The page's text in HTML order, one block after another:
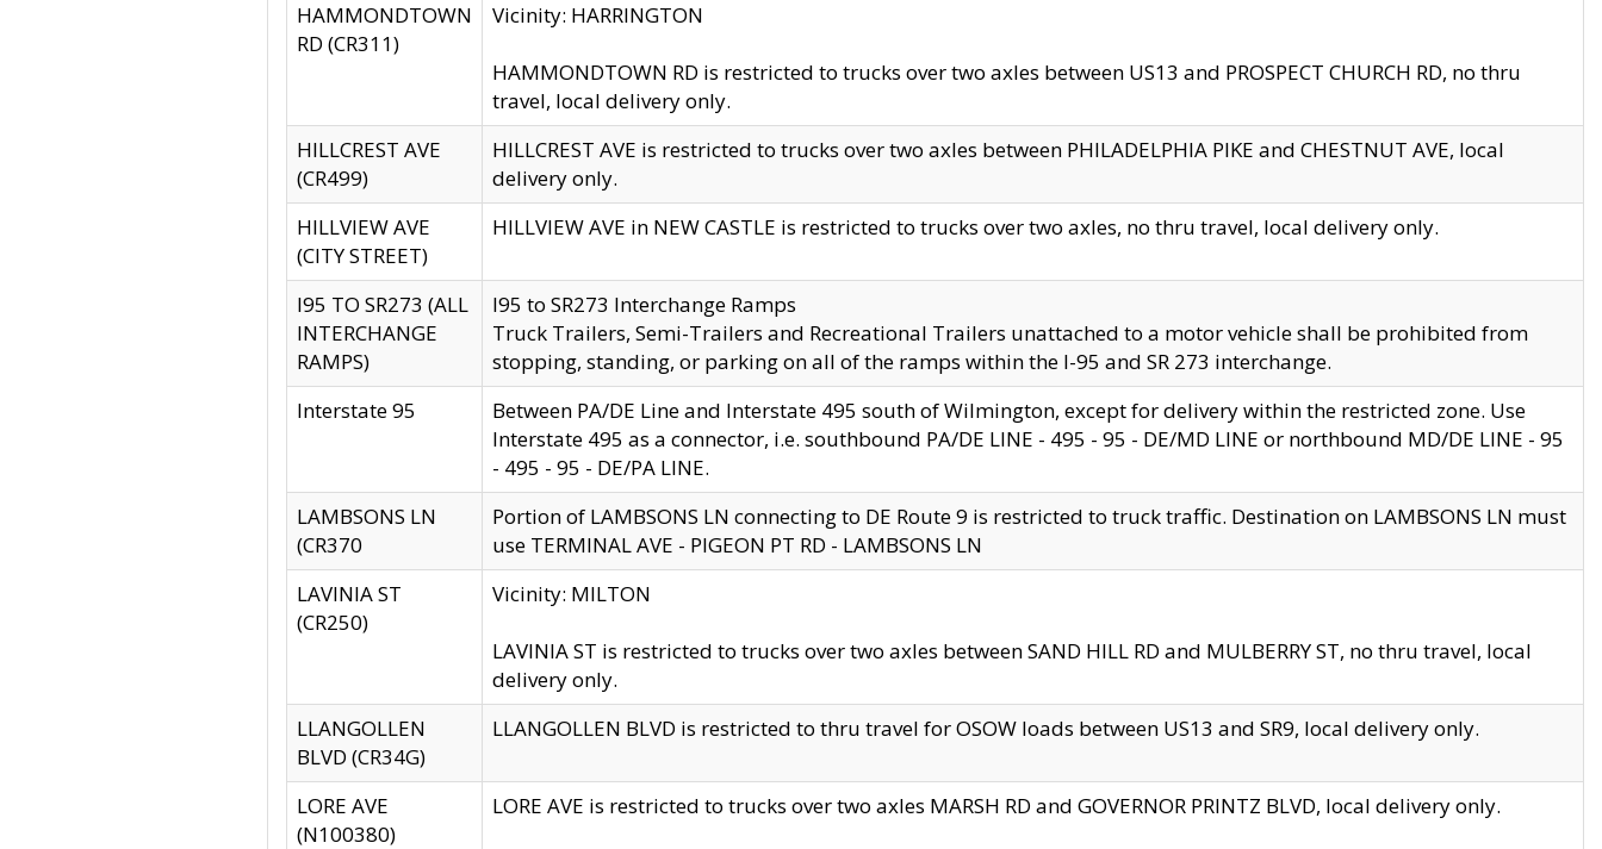
HAMMONDTOWN
RD (CR311)
Vicinity: HARRINGTON
HAMMONDTOWN RD is restricted to trucks over two axles between US13 and PROSPECT CHURCH RD, no thru
travel, local delivery only.
HILLCREST AVE
(CR499)
HILLCREST AVE is restricted to trucks over two axles between PHILADELPHIA PIKE and CHESTNUT AVE, local
delivery only.
HILLVIEW AVE
(CITY STREET)
HILLVIEW AVE in NEW CASTLE is restricted to trucks over two axles, no thru travel, local delivery only.
I95 TO SR273 (ALL
INTERCHANGE
RAMPS)
I95 to SR273 Interchange Ramps
Truck Trailers, Semi-Trailers and Recreational Trailers unattached to a motor vehicle shall be prohibited from
stopping, standing, or parking on all of the ramps within the I-95 and SR 273 interchange.
Interstate 95
Between PA/DE Line and Interstate 495 south of Wilmington, except for delivery within the restricted zone. Use
Interstate 495 as a connector, i.e. southbound PA/DE LINE - 495 - 95 - DE/MD LINE or northbound MD/DE LINE - 95
- 495 - 95 - DE/PA LINE.
LAMBSONS LN
(CR370
Portion of LAMBSONS LN connecting to DE Route 9 is restricted to truck traffic. Destination on LAMBSONS LN must
use TERMINAL AVE - PIGEON PT RD - LAMBSONS LN
LAVINIA ST
(CR250)
Vicinity: MILTON
LAVINIA ST is restricted to trucks over two axles between SAND HILL RD and MULBERRY ST, no thru travel, local
delivery only.
LLANGOLLEN
BLVD (CR34G)
LLANGOLLEN BLVD is restricted to thru travel for OSOW loads between US13 and SR9, local delivery only.
LORE AVE
(N100380)
LORE AVE is restricted to trucks over two axles MARSH RD and GOVERNOR PRINTZ BLVD, local delivery only.